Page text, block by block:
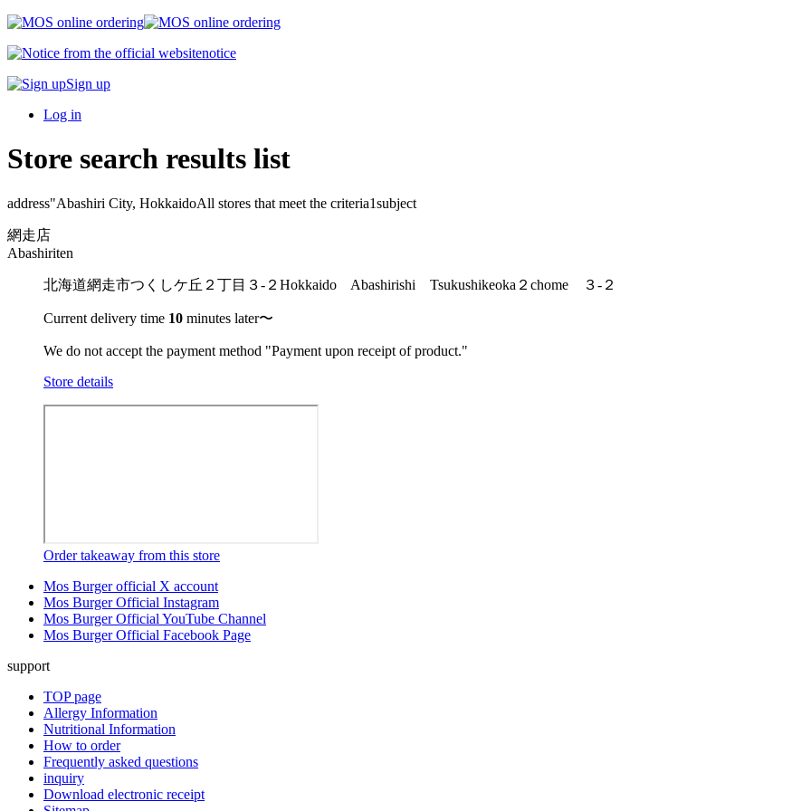
notice
Sign up
Log in
Store search results list
address"Abashiri City, HokkaidoAll stores that meet the criteria1subject
網走店
Abashiriten
北海道網走市つくしケ丘２丁目３-２ Hokkaido Abashirishi Tsukushikeoka２chome ３-２
Current delivery time 10 minutes later〜
We do not accept the payment method "Payment upon receipt of product."
Store details
Order takeaway from this store
Mos Burger official X account
Mos Burger Official Instagram
Mos Burger Official YouTube Channel
Mos Burger Official Facebook Page
support
TOP page
Allergy Information
Nutritional Information
How to order
Frequently asked questions
inquiry
Download electronic receipt